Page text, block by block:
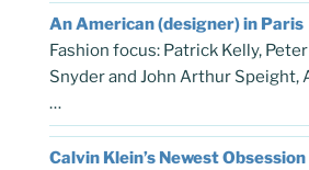
An American (designer) in Paris
Fashion focus: Patrick Kelly,
Snyder and John Arthur Speight,
…
Calvin Klein’s Newest Obsession